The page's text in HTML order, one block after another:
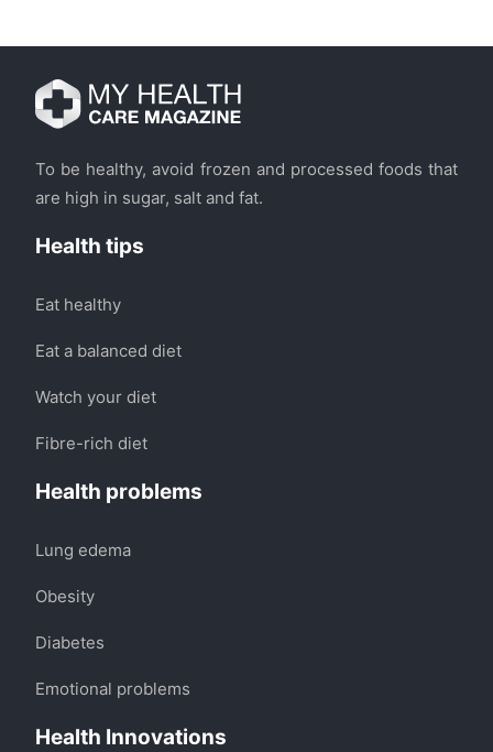
To be healthy, avoid frozen and processed foods that
are high in sugar, salt and fat.
Health tips
Eat healthy
Eat a balanced diet
Watch your diet
Fibre-rich diet
Health problems
Lung edema
Obesity
Diabetes
Emotional problems
Health Innovations